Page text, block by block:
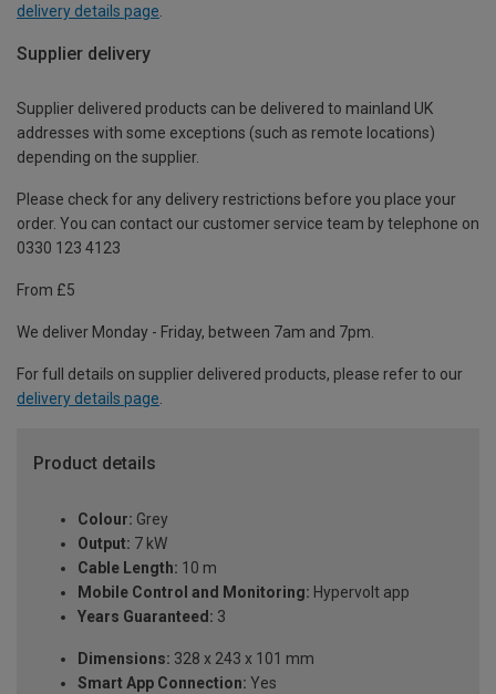
delivery details page
Supplier delivery
Supplier delivered products can be delivered to mainland UK
addresses with some exceptions (such as remote locations)
depending on the supplier.
Please check for any delivery restrictions before you place your
order. You can contact our customer service team by telephone on
0330 123 4123
From £5
We deliver Monday - Friday, between 7am and 7pm.
For full details on supplier delivered products, please refer to our
delivery details page.
Product details
Colour: Grey
Output: 7 kW
Cable Length: 10 m
Mobile Control and Monitoring: Hypervolt app
Years Guaranteed: 3
Dimensions: 328 x 243 x 101 mm
Smart App Connection: Yes